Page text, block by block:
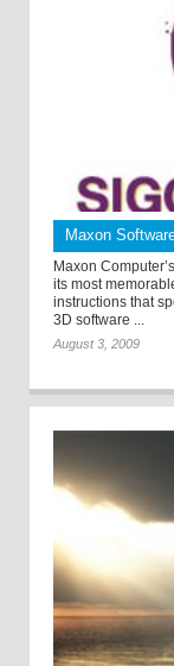
Maxon
Maxon
its most
instructions that
3D software ...
August 3, 2009